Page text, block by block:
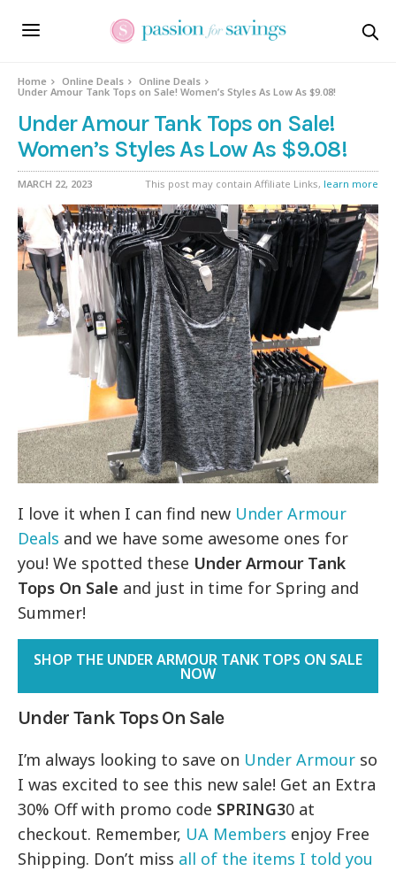
Home Online Deals
Online Deals
Under Amour Tank Tops on Sale! Women’s Styles As Low As $9.08!
Under Amour Tank Tops on Sale!
Women’s Styles As Low As $9.08!
MARCH 22, 2023 This post may contain Affiliate Links, learn more
I love it when I can find new Under Armour
Deals and we have some awesome ones for
you! We spotted these Under Armour Tank
Tops On Sale and just in time for Spring and
Summer!
SHOP THE UNDER ARMOUR TANK TOPS ON SALE
NOW
Under Tank Tops On Sale
I’m always looking to save on Under Armour so
I was excited to see this new sale! Get an Extra
30% Off with promo code SPRING30 at
checkout. Remember, UA Members enjoy Free
Shipping. Don’t miss all of the items I told you